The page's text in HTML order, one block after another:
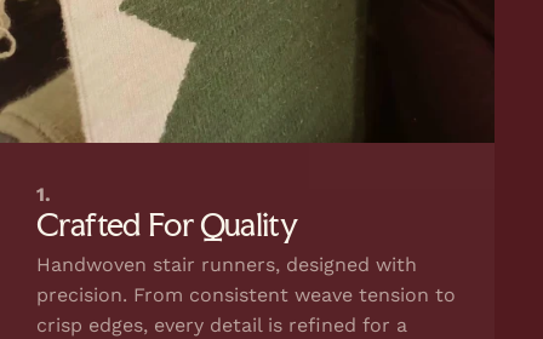
1.
Crafted For Quality
Handwoven stair runners, designed with
precision. From consistent weave tension to
crisp edges, every detail is refined for a